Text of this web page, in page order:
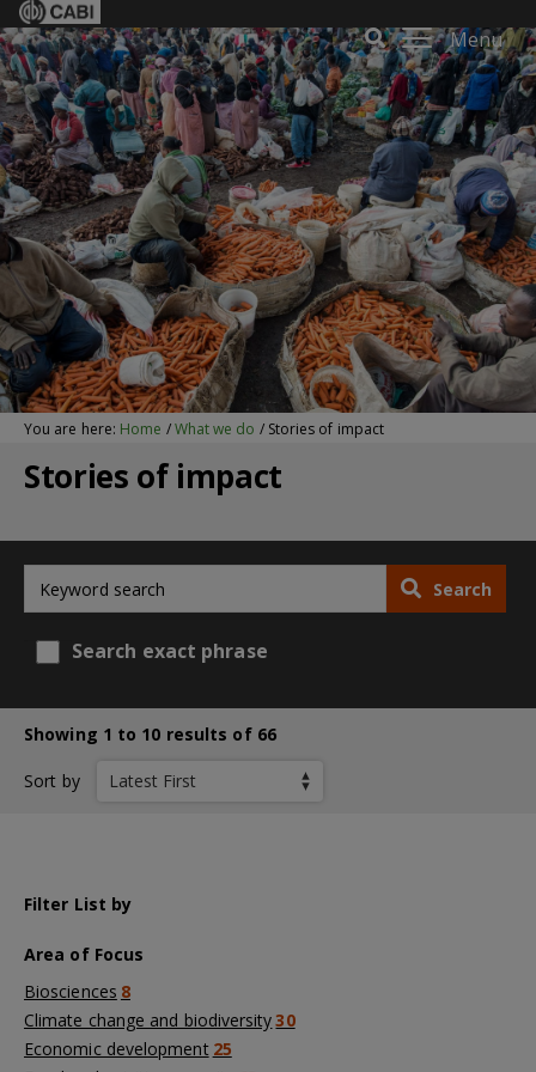
Menu
You are here: Home /What we do / Stories of impact
Stories of impact
Search
Search exact phrase
Showing 1 to 10 results of 66
Sort by
Filter List by
Area of Focus
Biosciences 8
Climate change and biodiversity30
Economic development 25